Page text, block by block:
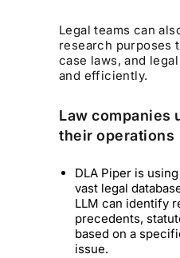
Legal teams can
research purposes
case laws, and
and efficiently.
Law companies
their operations
DLA Piper is
vast legal
LLM can identify
precedents,
based on a
issue.